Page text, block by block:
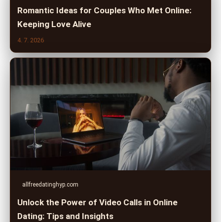
Romantic Ideas for Couples Who Met Online:
Keeping Love Alive
4. 7. 2026
allfreedatinghyp.com
Unlock the Power of Video Calls in Online
Dating: Tips and Insights